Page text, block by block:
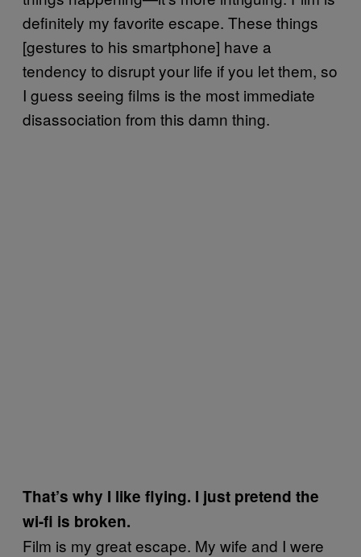
definitely my favorite escape. These things
[gestures to his smartphone] have a
tendency to disrupt your life if you let them, so
I guess seeing films is the most immediate
disassociation from this damn thing.
That’s why I like flying. I just pretend the
wi-fi is broken.
Film is my great escape. My wife and I were